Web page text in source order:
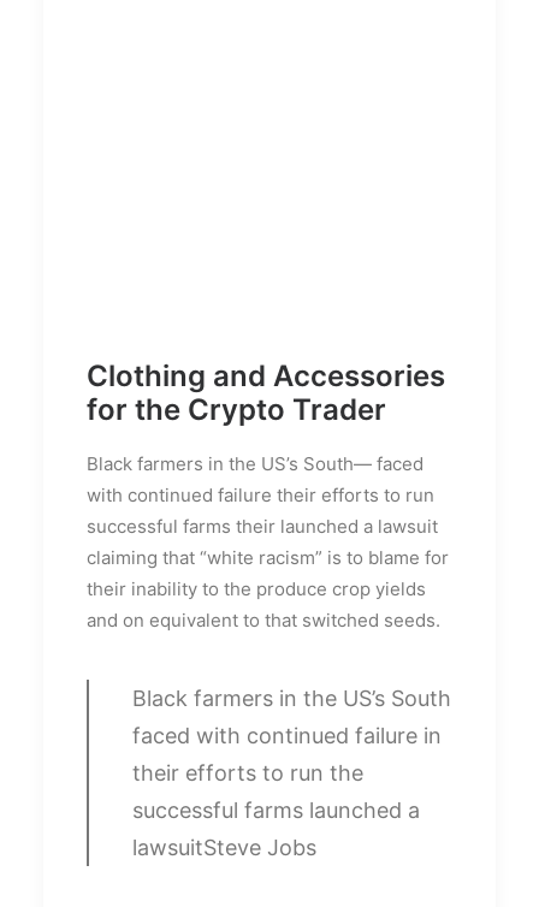
Clothing and Accessories
for the Crypto Trader
Black farmers in the US’s South— faced
with continued failure their efforts to run
successful farms their launched a lawsuit
claiming that “white racism” is to blame for
their inability to the produce crop yields
and on equivalent to that switched seeds.
Black farmers in the US’s South
faced with continued failure in
their efforts to run the
successful farms launched a
lawsuitSteve Jobs